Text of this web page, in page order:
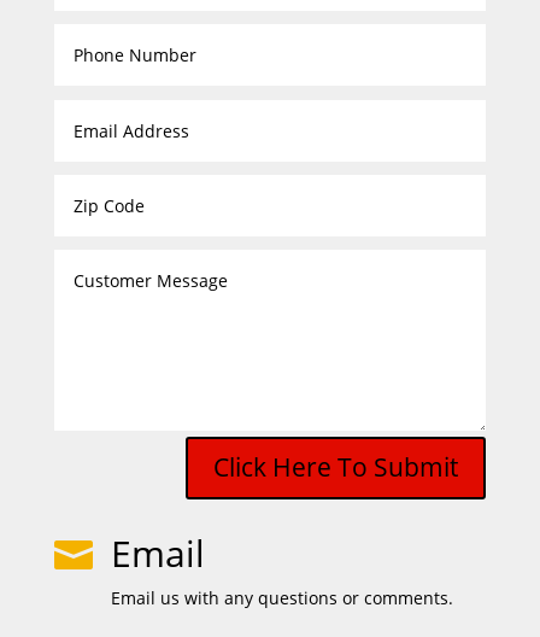
Click Here To Submit
 Email
Email us with any questions or comments.